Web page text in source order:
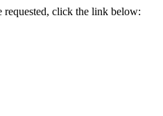
click the link below: